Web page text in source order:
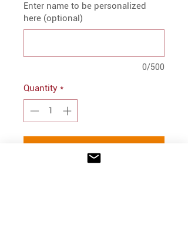
Enter name to be personalized
here (optional)
0/500
Quantity *